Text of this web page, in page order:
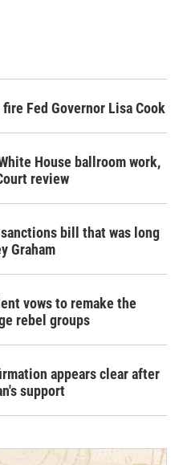
Fed Governor Lisa Cook
House ballroom work,
review
bill that was long
Graham
vows to remake the
rebel groups
appears clear after
support